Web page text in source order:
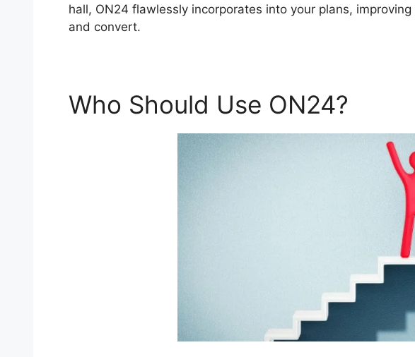
hall, ON24 flawlessly incorporates into your plans,
and convert.
Who Should Use ON24?